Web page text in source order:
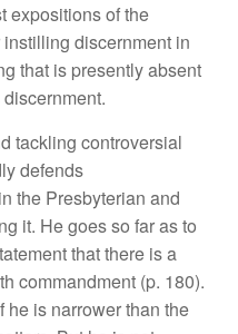
expositions ofthe
instilling discernment in
that is presentlyabsent
discernment.
tackling controversial
defends
the Presbyterian and
it. Hegoes so far as to
thatthere isa
commandment (p. 180).
he is narrower than the